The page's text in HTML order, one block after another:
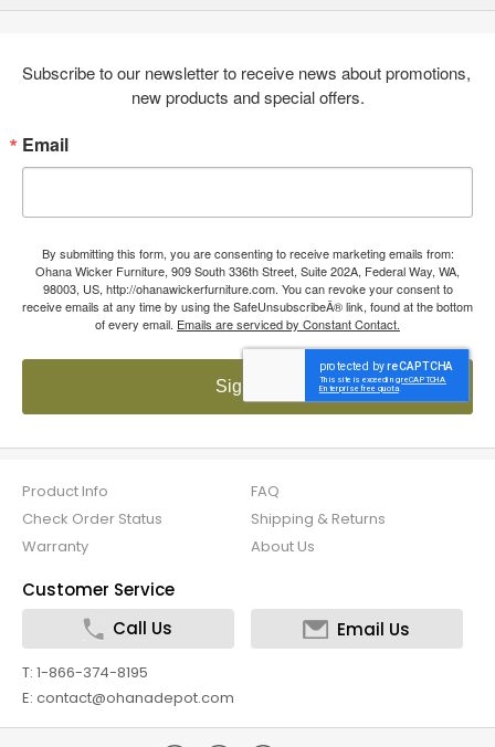
Subscribe to our newsletter to receive news about promotions,
new products and special offers.
Email
By submitting this form, you are consenting to receive marketing emails from:
Ohana Wicker Furniture, 909 South 336th Street, Suite 202A, Federal Way, WA,
98003, US, http://ohanawickerfurniture.com. You can revoke your consent to
receive emails at any time by using the SafeUnsubscribeÂ® link, found at the bottom
of every email. Emails are serviced by Constant Contact.
Sign up!
Product Info
FAQ
Check Order Status
Shipping & Returns
Warranty
About Us
Customer Service
Call Us
Email Us
T: 1-866-374-8195
E: contact@ohanadepot.com